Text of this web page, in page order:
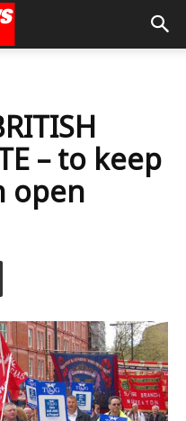
– to keep
open